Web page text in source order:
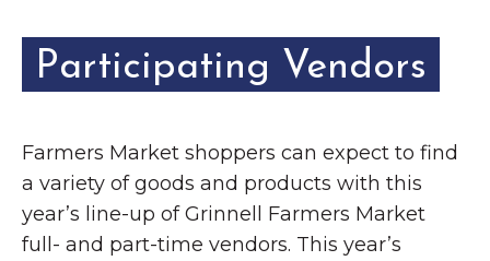
Participating Vendors
Farmers Market shoppers can expect to find
a variety of goods and products with this
year’s line-up of Grinnell Farmers Market
full- and part-time vendors. This year’s